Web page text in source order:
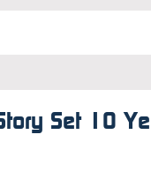
Set 10